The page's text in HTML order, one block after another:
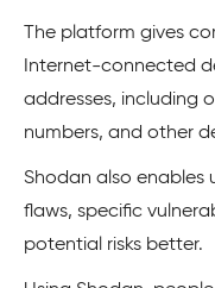
The platform gives
Internet-connected
addresses, including
numbers, and other
Shodan also enables
flaws, specific
potential risks better.